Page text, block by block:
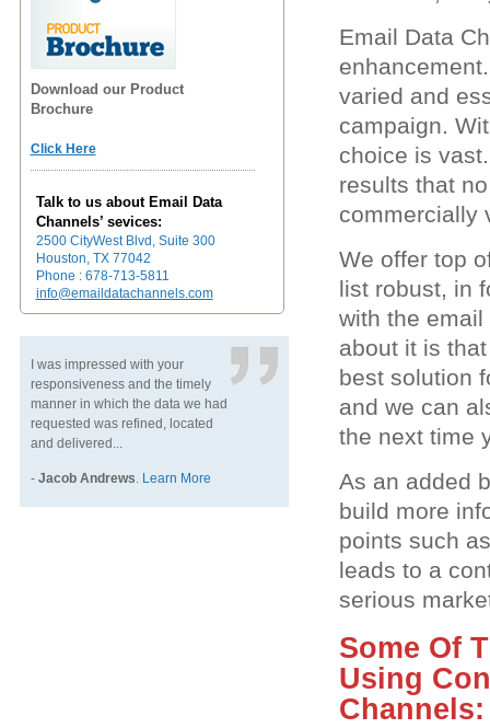
Download our Product
Brochure
Click Here
Talk to us about Email Data
Channels’ sevices:
2500 CityWest Blvd, Suite 300
Houston, TX 77042
Phone : 678-713-5811
info@emaildatachannels.com
I was impressed with your
responsiveness and the timely
manner in which the data we had
requested was refined, located
and delivered...
- Jacob Andrews. Learn More
Email Data
varied and
campaign.
choice is
results that
commercially
We offer top
list robust, in
with the
about it is
best solution
and we can
the next time
As an added
build more
points such
leads to a
serious
Some Of
Using
Channels: